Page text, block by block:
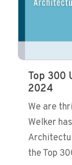
Top 300
2024
We are
Welker
the Top